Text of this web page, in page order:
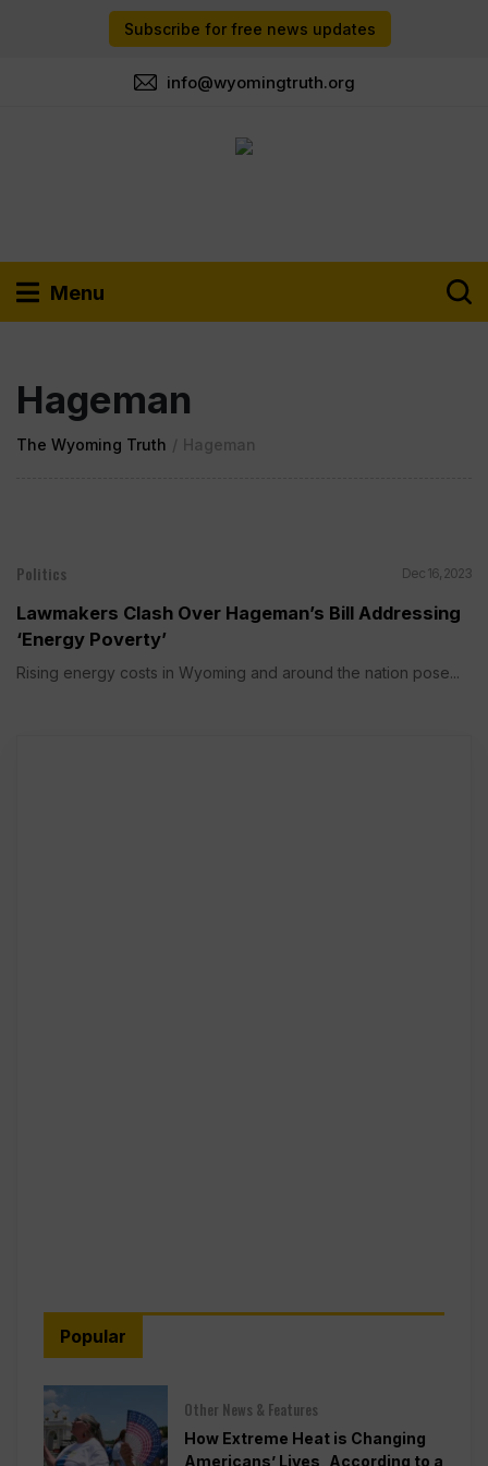
Subscribe for free news updates
info@wyomingtruth.org
Menu
Hageman
The Wyoming Truth / Hageman
Politics Dec 16, 2023
Lawmakers Clash Over Hageman’s Bill Addressing
‘Energy Poverty’
Rising energy costs in Wyoming and around the nation pose...
Popular
Other News & Features
How Extreme Heat is Changing
Americans’ Lives, According to a